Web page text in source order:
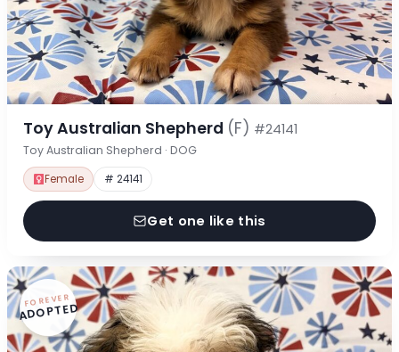
Toy Australian Shepherd (F) #24141
Toy Australian Shepherd · DOG
Female # 24141
Get one like this
FOREVER
ADOPTED